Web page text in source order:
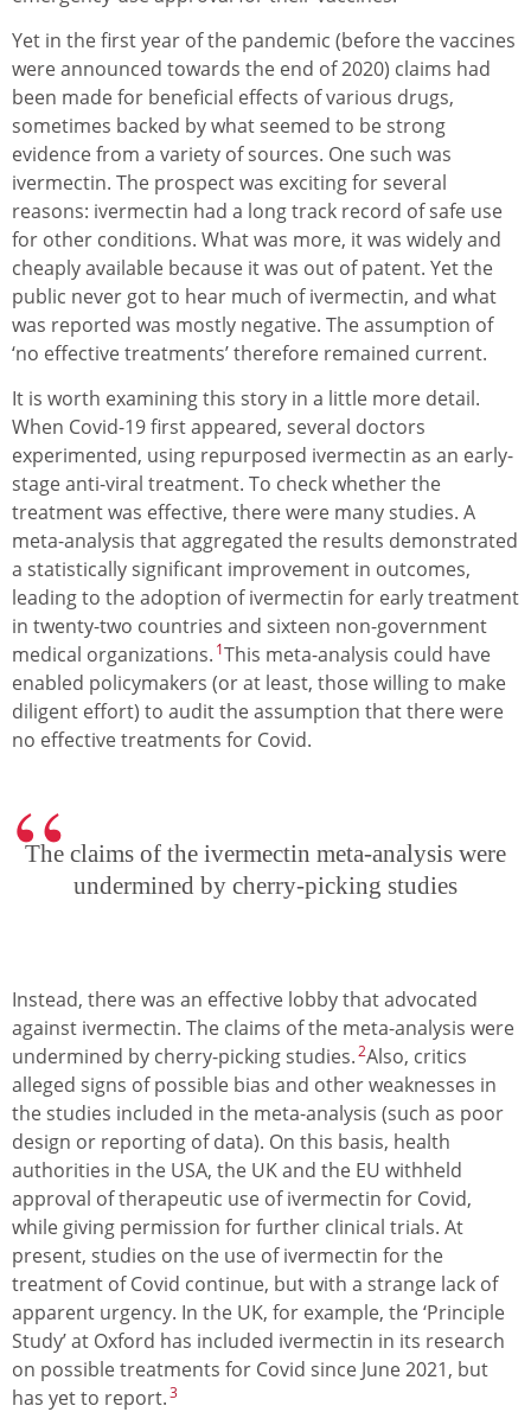
Yet in the first year of the pandemic (before the vaccines
were announced towards the end of 2020) claims had
been made for beneficial effects of various drugs,
sometimes backed by what seemed to be strong
evidence from a variety of sources. One such was
ivermectin. The prospect was exciting for several
reasons: ivermectin had a long track record of safe use
for other conditions. What was more, it was widely and
cheaply available because it was out of patent. Yet the
public never got to hear much of ivermectin, and what
was reported was mostly negative. The assumption of
‘no effective treatments’ therefore remained current.
It is worth examining this story in a little more detail.
When Covid-19 first appeared, several doctors
experimented, using repurposed ivermectin as an early-
stage anti-viral treatment. To check whether the
treatment was effective, there were many studies. A
meta-analysis that aggregated the results demonstrated
a statistically significant improvement in outcomes,
leading to the adoption of ivermectin for early treatment
in twenty-two countries and sixteen non-government
medical organizations. 1This meta-analysis could have
enabled policymakers (or at least, those willing to make
diligent effort) to audit the assumption that there were
no effective treatments for Covid.
The claims of the ivermectin meta-analysis were
undermined by cherry-picking studies
Instead, there was an effective lobby that advocated
against ivermectin. The claims of the meta-analysis were
undermined by cherry-picking studies.2Also, critics
alleged signs of possible bias and other weaknesses in
the studies included in the meta-analysis (such as poor
design or reporting of data). On this basis, health
authorities in the USA, the UK and the EU withheld
approval of therapeutic use of ivermectin for Covid,
while giving permission for further clinical trials. At
present, studies on the use of ivermectin for the
treatment of Covid continue, but with a strange lack of
apparent urgency. In the UK, for example, the ‘Principle
Study’ at Oxford has included ivermectin in its research
on possible treatments for Covid since June 2021, but
has yet to report.3